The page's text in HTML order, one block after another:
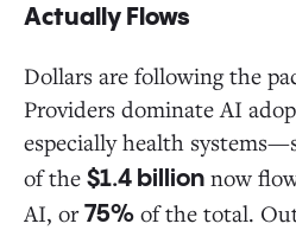
Actually Flows
Dollars are following the
Providers dominate AI
especially health
of the $1.4 billion now
AI, or75% of the total.